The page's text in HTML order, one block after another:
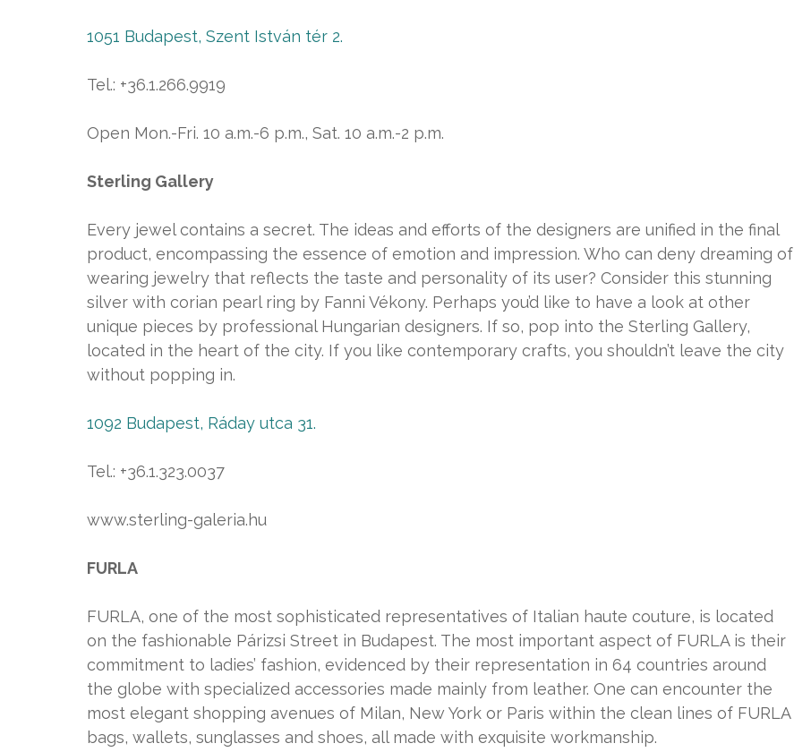
1051 Budapest, Szent István tér 2.
Tel.: +36.1.266.9919
Open Mon.-Fri. 10 a.m.-6 p.m., Sat. 10 a.m.-2 p.m.
Sterling Gallery
Every jewel contains a secret. The ideas and efforts of the designers are unified in the final
product, encompassing the essence of emotion and impression. Who can deny dreaming of
wearing jewelry that reflects the taste and personality of its user? Consider this stunning
silver with corian pearl ring by Fanni Vékony. Perhaps you’d like to have a look at other
unique pieces by professional Hungarian designers. If so, pop into the Sterling Gallery,
located in the heart of the city. If you like contemporary crafts, you shouldn’t leave the city
without popping in.
1092 Budapest, Ráday utca 31.
Tel.: +36.1.323.0037
www.sterling-galeria.hu
FURLA
FURLA, one of the most sophisticated representatives of Italian haute couture, is located
on the fashionable Párizsi Street in Budapest. The most important aspect of FURLA is their
commitment to ladies’ fashion, evidenced by their representation in 64 countries around
the globe with specialized accessories made mainly from leather. One can encounter the
most elegant shopping avenues of Milan, New York or Paris within the clean lines of FURLA
bags, wallets, sunglasses and shoes, all made with exquisite workmanship.